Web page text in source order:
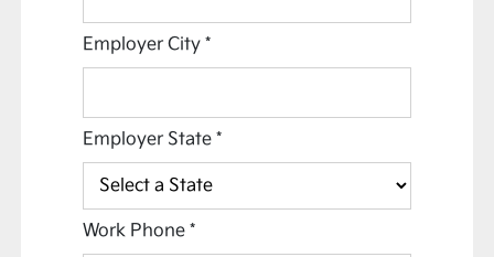
Employer City*
Employer State*
Work Phone*